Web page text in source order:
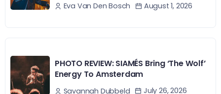
Eva Van Den Bosch August 1, 2026
PHOTO REVIEW: SIAMÉS Bring ‘The Wolf’
Energy To Amsterdam
Savannah Dubbeld July 26, 2026